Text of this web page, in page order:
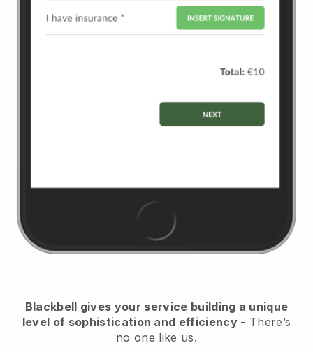
Blackbell gives your service building a unique
level of sophistication and efficiency - There’s
no one like us.